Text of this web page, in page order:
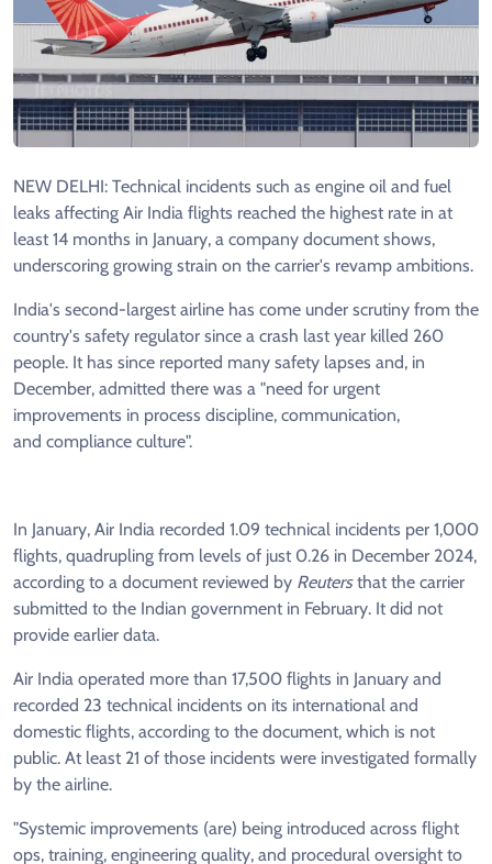
NEW DELHI: Technical incidents such as engine oil and fuel
leaks affecting Air India flights reached the highest rate in at
least 14 months in January, a company document shows,
underscoring growing strain on the carrier's revamp ambitions.
India's second-largest airline has come under scrutiny from the
country's safety regulator since a crash last year killed 260
people. It has since reported many safety lapses and, in
December, admitted there was a "need for urgent
improvements in process discipline, communication,
and compliance culture".
In January, Air India recorded 1.09 technical incidents per 1,000
flights, quadrupling from levels of just 0.26 in December 2024,
according to a document reviewed by Reutersthat the carrier
submitted to the Indian government in February. It did not
provide earlier data.
Air India operated more than 17,500 flights in January and
recorded 23 technical incidents on its international and
domestic flights, according to the document, which is not
public. At least 21 of those incidents were investigated formally
by the airline.
"Systemic improvements (are) being introduced across flight
ops, training, engineering quality, and procedural oversight to